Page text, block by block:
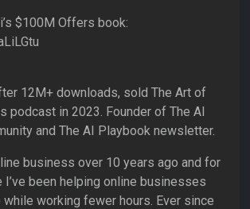
$100M Offers book:
12M+ downloads, sold The Art of
podcast in 2023. Founder of The AI
and The AI Playbook newsletter.
business over 10 years ago and for
been helping online businesses
working fewer hours. Ever since